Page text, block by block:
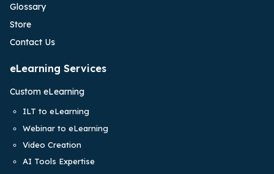
Glossary
Store
Contact Us
eLearning Services
Custom eLearning
ILT to eLearning
Webinar to eLearning
Video Creation
AI Tools Expertise